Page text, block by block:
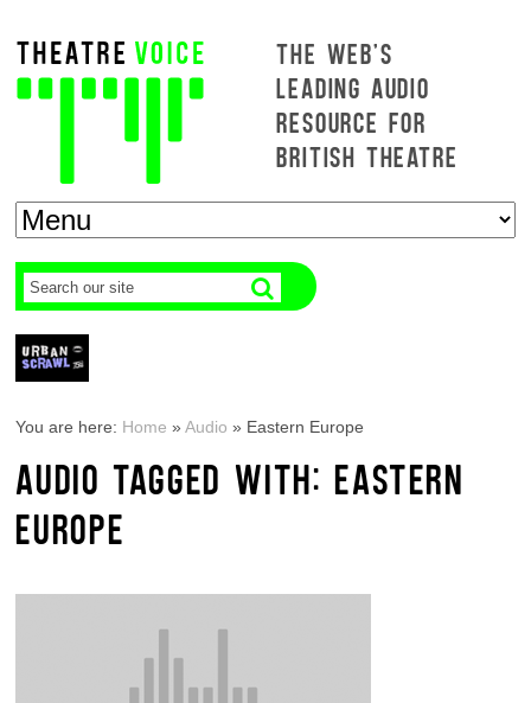
THE WEB'S
LEADING AUDIO
RESOURCE FOR
BRITISH THEATRE
You are here: Home »Audio » Eastern Europe
AUDIO TAGGED WITH: EASTERN
EUROPE